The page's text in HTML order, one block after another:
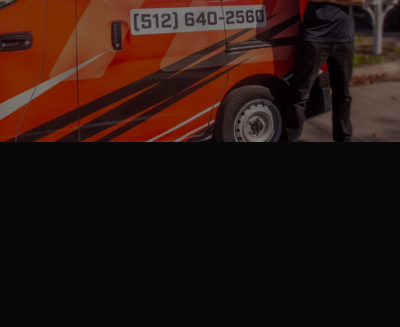
GET QUOTE
(855) 800-5629